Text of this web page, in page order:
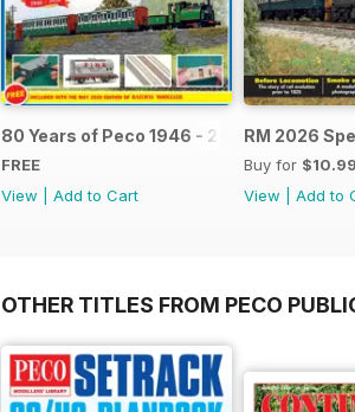
80 Years of Peco 1946 - 2026
FREE
View
Add to Cart
RM 2026
Buy for $10.99
View
Add to
OTHER TITLES FROM PECO